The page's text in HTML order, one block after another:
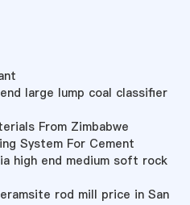
large lump coal classifier
From Zimbabwe
System For Cement
high end medium soft rock
rod mill price in San